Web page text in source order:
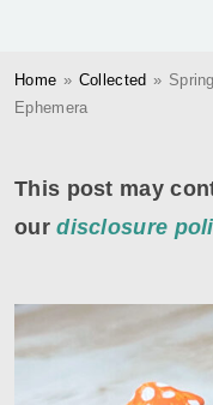
Home » Collected »
Ephemera
This post may
our disclosure